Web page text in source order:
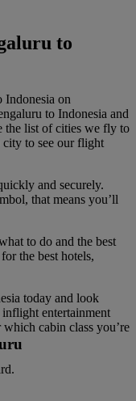
to
on
to Indonesia and
the list of cities we fly to
city to see our flight
and securely.
that means you’ll
to do and the best
the best hotels,
today and look
entertainment
cabin class you’re